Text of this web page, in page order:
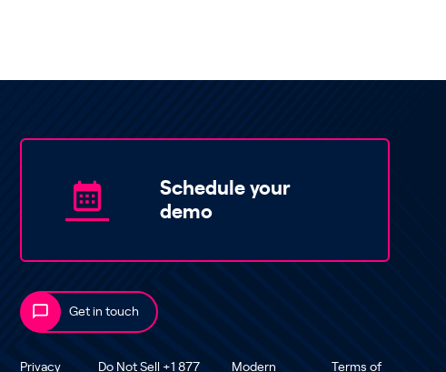
Schedule your
demo
Get in touch
Privacy Do Not Sell +1 877 Modern Terms of